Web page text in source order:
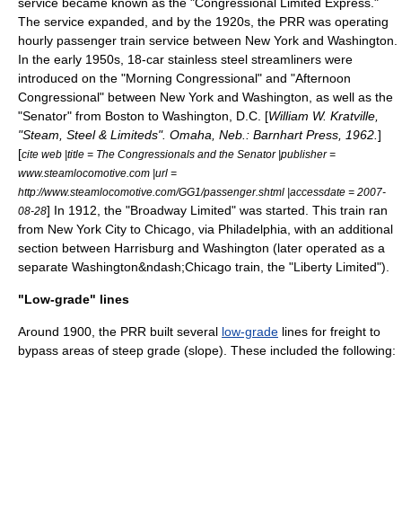
The service expanded, and by the 1920s, the PRR was operating
hourly passenger train service between New York and Washington.
In the early 1950s, 18-car stainless steel streamliners were
introduced on the "Morning Congressional" and "Afternoon
Congressional" between New York and Washington, as well as the
"Senator" from Boston to Washington, D.C. [William W. Kratville,
"Steam, Steel & Limiteds". Omaha, Neb.: Barnhart Press, 1962. ]
[cite web |title = The Congressionals and the Senator |publisher =
www.steamlocomotive.com |url =
http://www.steamlocomotive.com/GG1/passenger.shtml |accessdate = 2007-
08-28] In 1912, the "Broadway Limited" was started. This train ran
from New York City to Chicago, via Philadelphia, with an additional
section between Harrisburg and Washington (later operated as a
separate Washington&ndash;Chicago train, the "Liberty Limited").
"Low-grade" lines
Around 1900, the PRR built several low-grade lines for freight to
bypass areas of steep grade (slope). These included the following: